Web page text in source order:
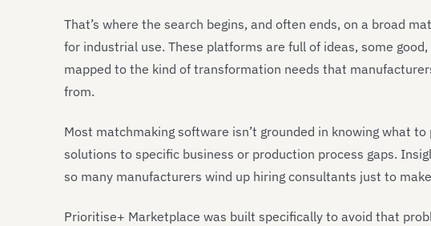
That’s where the search begins, and often ends, on a broad
for industrial use. These platforms are full of ideas, some
mapped to the kind of transformation needs that
from.
Most matchmaking software isn’t grounded in knowing what
solutions to specific business or production process gaps.
so many manufacturers wind up hiring consultants just to
Prioritise+ Marketplace was built specifically to avoid that